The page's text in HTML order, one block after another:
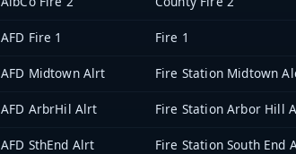
AFD Fire 1 Fire 1
AFD Midtown Alrt Fire Station Midtown
AFD ArbrHil Alrt Fire Station Arbor Hill
AFD SthEnd Alrt Fire Station South End